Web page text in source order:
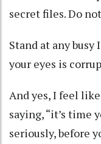
secret files. Do
Stand at any
your eyes is
And yes, I feel
saying, “it’s time
seriously, before